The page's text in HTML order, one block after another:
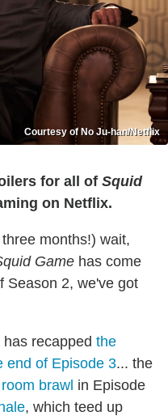
Courtesy of No Ju-han/Netflix
for all of Squid
on Netflix.
three months!) wait,
Game has come
Season 2, we've got
recapped the
end of Episode 3... the
brawl in Episode
, which teed up